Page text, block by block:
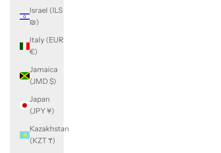
Israel (ILS
₪)
Italy (EUR
€)
Jamaica
(JMD $)
Japan
(JPY ¥)
Kazakhstan
(KZT ₸)